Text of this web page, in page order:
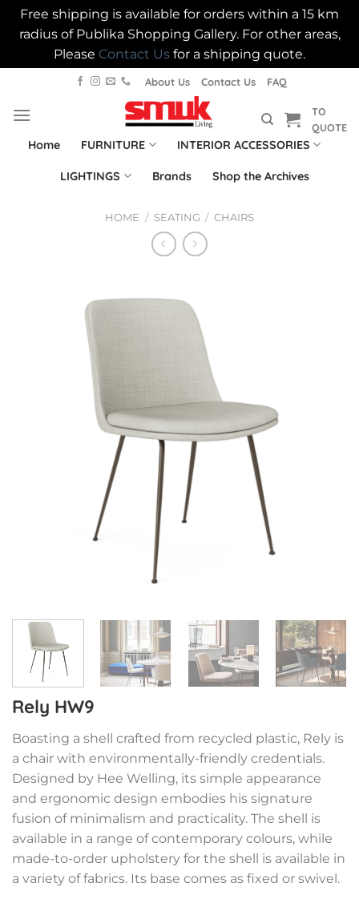
Free shipping is available for orders within a 15 km
radius of Publika Shopping Gallery. For other areas,
Please Contact Us for a shipping quote.
content
About Us Contact Us FAQ
TO
QUOTE
Home FURNITURE INTERIOR ACCESSORIES
LIGHTINGS Brands Shop the Archives
HOME / SEATING / CHAIRS
Rely HW9
Boasting a shell crafted from recycled plastic, Rely is
a chair with environmentally-friendly credentials.
Designed by Hee Welling, its simple appearance
and ergonomic design embodies his signature
fusion of minimalism and practicality. The shell is
available in a range of contemporary colours, while
made-to-order upholstery for the shell is available in
a variety of fabrics. Its base comes as fixed or swivel.